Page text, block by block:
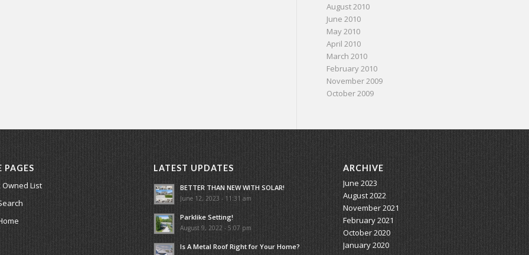
August 2010
June 2010
May 2010
April 2010
March 2010
February 2010
November 2009
October 2009
PAGES
Owned List
LATEST UPDATES
BETTER THAN NEW WITH SOLAR!
June 12, 2023 - 11:31 am
Parklike Setting!
August 9, 2022 - 5:07 pm
Is A Metal Roof Right for Your Home?
ARCHIVE
June 2023
August 2022
November 2021
February 2021
October 2020
January 2020